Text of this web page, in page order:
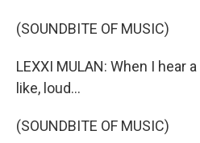
(SOUNDBITE OF MUSIC)
LEXXI MULAN: When I hear
like, loud...
(SOUNDBITE OF MUSIC)